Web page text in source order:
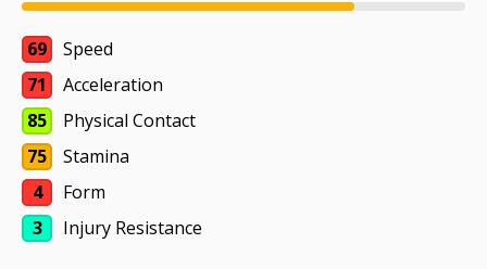
69
Speed
71
Acceleration
85
Physical Contact
75
Stamina
4
Form
3
Injury Resistance